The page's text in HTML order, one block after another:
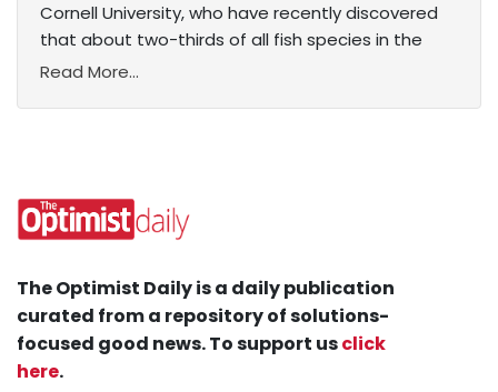
Cornell University, who have recently discovered
that about two-thirds of all fish species in the
Read More...
The Optimist Daily is a daily publication
curated from a repository of solutions-
focused good news. To support usclick
here.